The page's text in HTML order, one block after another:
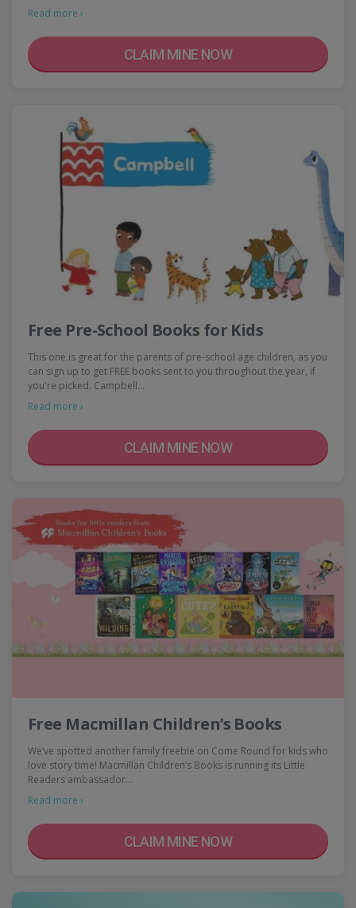
Read more ›
CLAIM MINE NOW
Free Pre-School Books for Kids
This one is great for the parents of pre-school age children, as you
can sign up to get FREE books sent to you throughout the year, if
you're picked. Campbell…
Read more ›
CLAIM MINE NOW
Free Macmillan Children’s Books
We’ve spotted another family freebie on Come Round for kids who
love story time! Macmillan Children’s Books is running its Little
Readers ambassador…
Read more ›
CLAIM MINE NOW